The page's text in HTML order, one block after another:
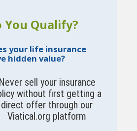
You Qualify?
your life insurance
hidden value?
Never sell your insurance
without first getting a
direct offer through our
Viatical.org platform